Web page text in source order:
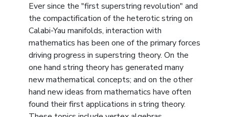
Ever since the "first superstring revolution" and
the compactification of the heterotic string on
Calabi-Yau manifolds, interaction with
mathematics has been one of the primary forces
driving progress in superstring theory. On the
one hand string theory has generated many
new mathematical concepts; and on the other
hand new ideas from mathematics have often
found their first applications in string theory.